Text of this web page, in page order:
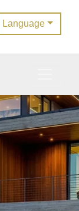
Language